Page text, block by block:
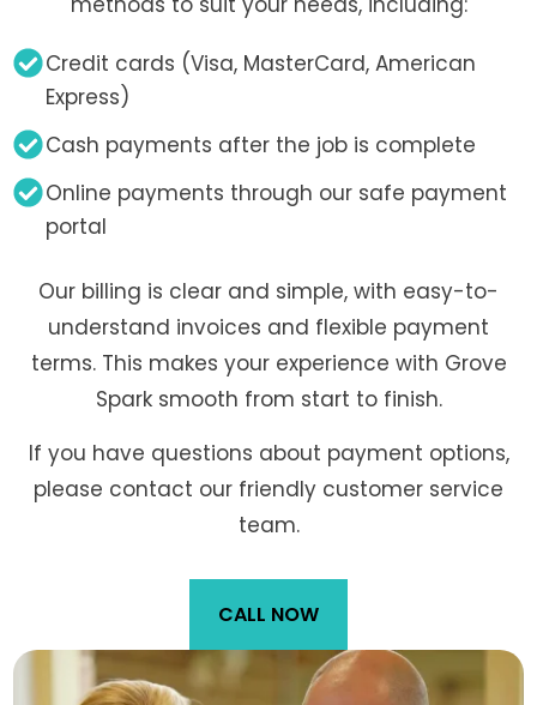
Credit cards (Visa, MasterCard, American
Express)
Cash payments after the job is complete
Online payments through our safe payment
portal
Our billing is clear and simple, with easy-to-
understand invoices and flexible payment
terms. This makes your experience with Grove
Spark smooth from start to finish.
If you have questions about payment options,
please contact our friendly customer service
team.
CALL NOW